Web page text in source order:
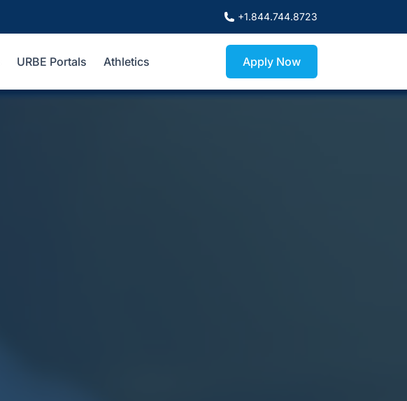
+1.844.744.8723
URBE Portals Athletics Apply Now